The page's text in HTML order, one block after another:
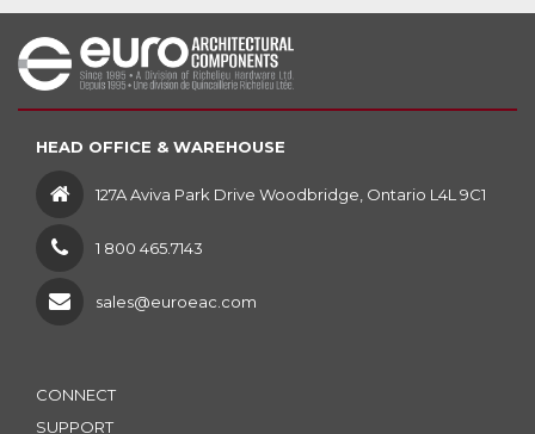
HEAD OFFICE & WAREHOUSE
127A Aviva Park Drive Woodbridge, Ontario L4L 9C1
1 800 465.7143
sales@euroeac.com
CONNECT
SUPPORT